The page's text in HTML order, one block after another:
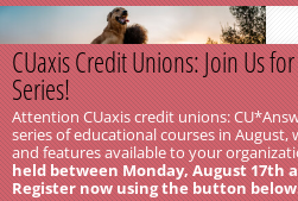
CUaxis Credit Unions: Join Us
Series!
Attention CUaxis credit unions:
series of educational courses in August,
and features available to your
held between Monday, August 17th
Register now using the button